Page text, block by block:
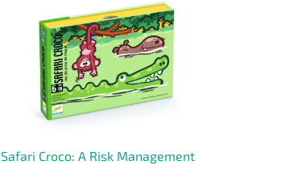
Safari Croco: A Risk Management